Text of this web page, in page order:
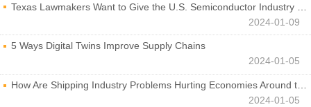
Texas Lawmakers Want to Give the U.S. Semiconductor Industry a Boost
2024-01-09
5 Ways Digital Twins Improve Supply Chains
2024-01-05
How Are Shipping Industry Problems Hurting Economies Around the World?
2024-01-05